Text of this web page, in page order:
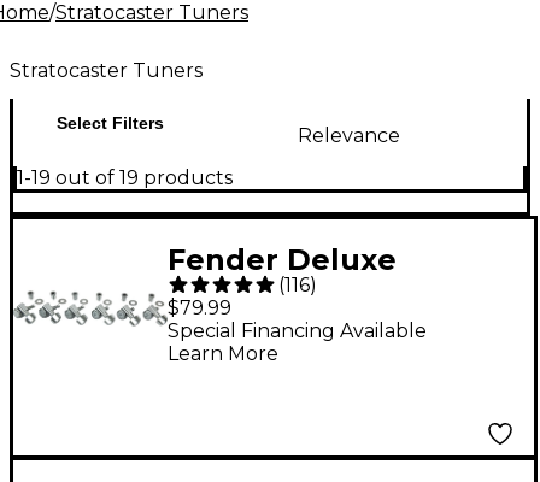
/Stratocaster Tuners
Stratocaster Tuners
Select Filters
Relevance
1-19 out of 19 products
Fender Deluxe
Locking Machine
Heads
(116)
$79.99
Special Financing Available
Learn More